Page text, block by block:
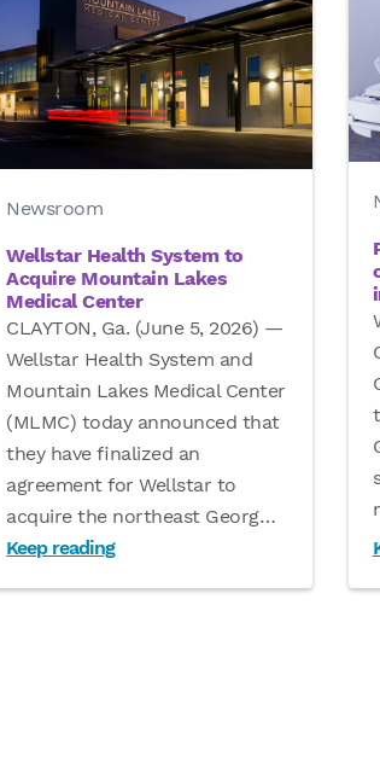
Newsroom
Wellstar Health System to
Acquire Mountain Lakes
Medical Center
CLAYTON, Ga. (June 5, 2026) —
Wellstar Health System and
Mountain Lakes Medical Center
(MLMC) today announced that
they have finalized an
agreement for Wellstar to
acquire the northeast Georg…
Keep reading